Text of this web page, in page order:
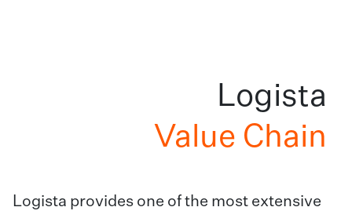
Logista
Value Chain
Logista provides one of the most extensive